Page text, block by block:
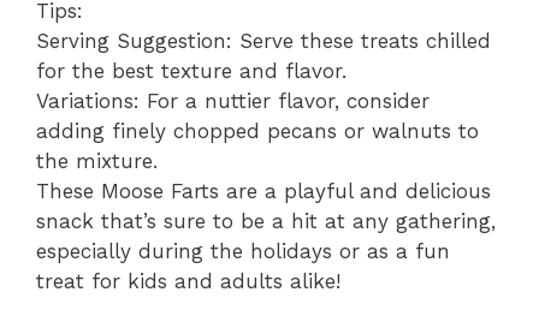
Tips:
Serving Suggestion: Serve these treats chilled
for the best texture and flavor.
Variations: For a nuttier flavor, consider
adding finely chopped pecans or walnuts to
the mixture.
These Moose Farts are a playful and delicious
snack that’s sure to be a hit at any gathering,
especially during the holidays or as a fun
treat for kids and adults alike!